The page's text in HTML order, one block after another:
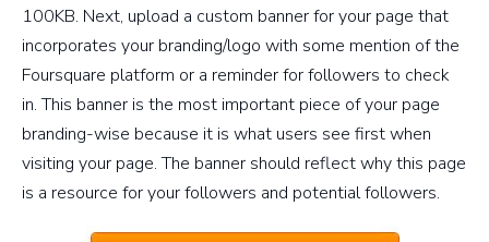
100KB. Next, upload a custom banner for your page that
incorporates your branding/logo with some mention of the
Foursquare platform or a reminder for followers to check
in. This banner is the most important piece of your page
branding-wise because it is what users see first when
visiting your page. The banner should reflect why this page
is a resource for your followers and potential followers.